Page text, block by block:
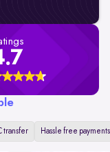
transfer Hassle free payments